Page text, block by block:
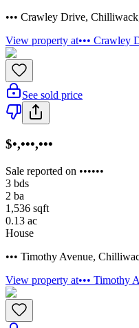
••• Crawley Drive, Chilliwack
View property at••• Crawley
See sold price
$•,•••,•••
Sale reported on ••••••
3 bds
2 ba
1,536 sqft
0.13 ac
House
••• Timothy Avenue,
View property at••• Timothy